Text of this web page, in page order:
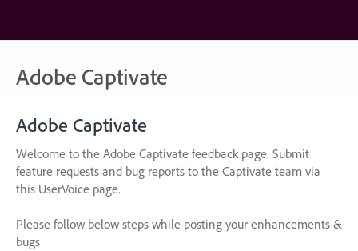
content
Adobe Captivate
Adobe Captivate
Welcome to the Adobe Captivate feedback page. Submit
feature requests and bug reports to the Captivate team via
this UserVoice page.
Please follow below steps while posting your enhancements &
bugs